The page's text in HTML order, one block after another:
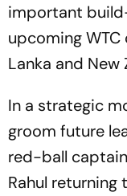
important
upcoming WTC
Lanka and New
In a strategic
groom future
red-ball
Rahul returning